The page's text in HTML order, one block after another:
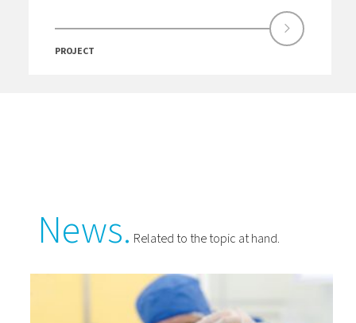
PROJECT
News. Related to the topic at hand.